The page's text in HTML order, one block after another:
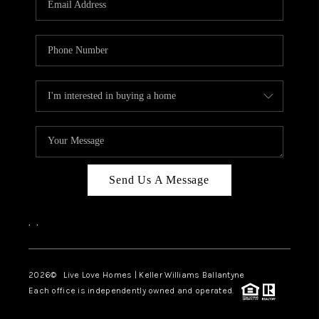
LIVE LOVE LUXURY
CAREERS
ABOUT PLACE
CONNECT
CHARLOTTE, NC
TOP AREAS
LIVE LOVE CURE
Send Us A Message
, ,
2026© Live Love Homes | Keller Williams Ballantyne
Each office is independently owned and operated.